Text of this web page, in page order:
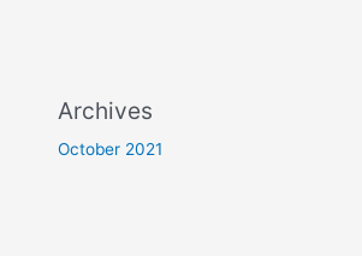
Archives
October 2021